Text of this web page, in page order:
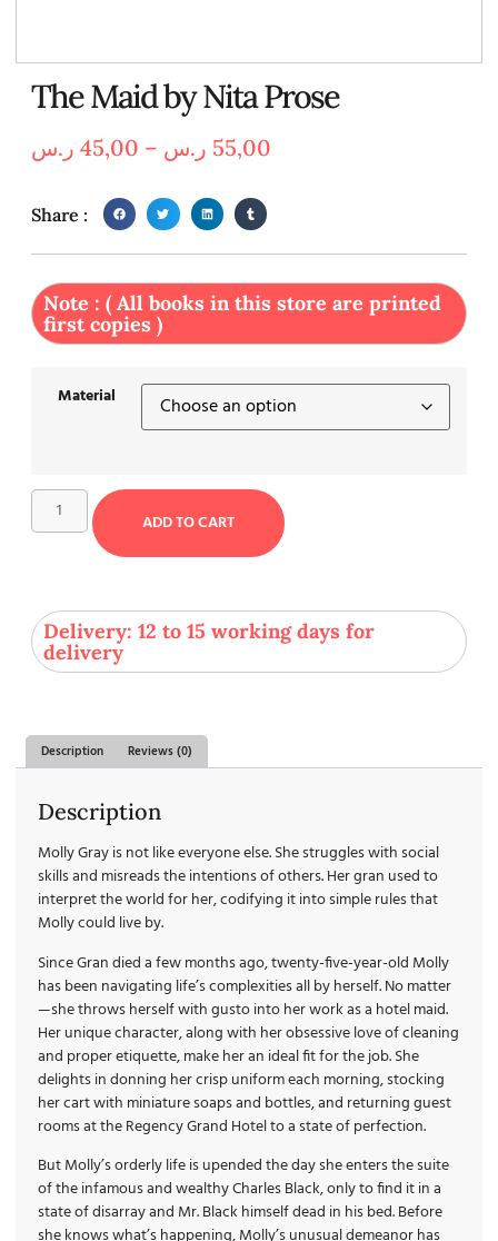
The Maid by Nita Prose
45,00 ر.س – 55,00 ر.س
Share :
Note : ( All books in this store are printed
first copies )
Material
ADD TO CART
Delivery: 12 to 15 working days for
delivery
Description Reviews (0)
Description
Molly Gray is not like everyone else. She struggles with social
skills and misreads the intentions of others. Her gran used to
interpret the world for her, codifying it into simple rules that
Molly could live by.
Since Gran died a few months ago, twenty-five-year-old Molly
has been navigating life’s complexities all by herself. No matter
—she throws herself with gusto into her work as a hotel maid.
Her unique character, along with her obsessive love of cleaning
and proper etiquette, make her an ideal fit for the job. She
delights in donning her crisp uniform each morning, stocking
her cart with miniature soaps and bottles, and returning guest
rooms at the Regency Grand Hotel to a state of perfection.
But Molly’s orderly life is upended the day she enters the suite
of the infamous and wealthy Charles Black, only to find it in a
state of disarray and Mr. Black himself dead in his bed. Before